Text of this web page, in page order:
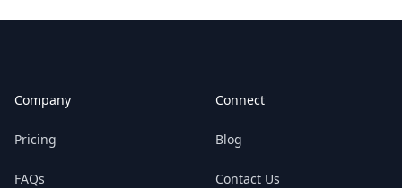
Company
Pricing
FAQs
Connect
Blog
Contact Us